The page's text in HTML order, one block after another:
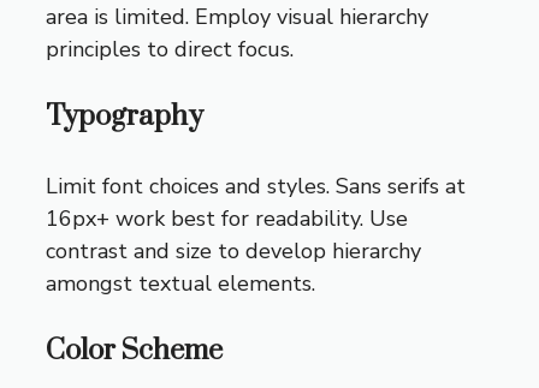
area is limited. Employ visual hierarchy
principles to direct focus.
Typography
Limit font choices and styles. Sans serifs at
16px+ work best for readability. Use
contrast and size to develop hierarchy
amongst textual elements.
Color Scheme